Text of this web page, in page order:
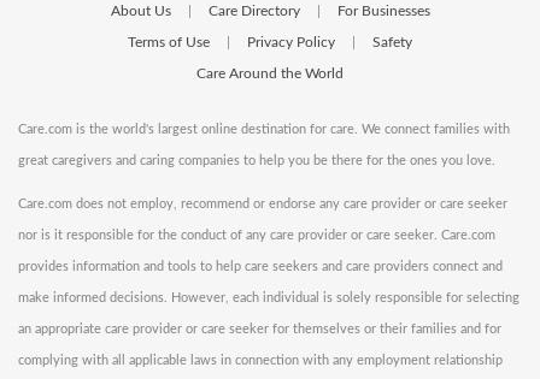
About Us Care Directory For Businesses
Terms of Use Privacy Policy Safety
Care Around the World
Care.com is the world's largest online destination for care. We connect families with
great caregivers and caring companies to help you be there for the ones you love.
Care.com does not employ, recommend or endorse any care provider or care seeker
nor is it responsible for the conduct of any care provider or care seeker. Care.com
provides information and tools to help care seekers and care providers connect and
make informed decisions. However, each individual is solely responsible for selecting
an appropriate care provider or care seeker for themselves or their families and for
complying with all applicable laws in connection with any employment relationship